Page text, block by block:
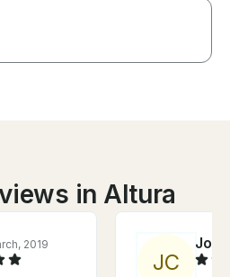
in Altura
2019
JC
Joke